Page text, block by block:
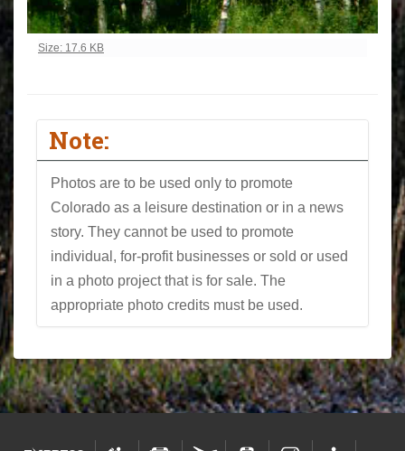
Click to view full-size image…
Size: 17.6 KB
Note:
Photos are to be used only to promote
Colorado as a leisure destination or in a news
story. They cannot be used to promote
individual, for-profit businesses or sold or used
in a photo project that is for sale. The
appropriate photo credits must be used.